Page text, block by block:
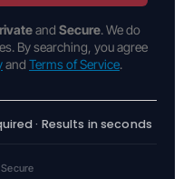
and Secure. We do
By searching, you agree
and Terms of Service.
· Results in seconds